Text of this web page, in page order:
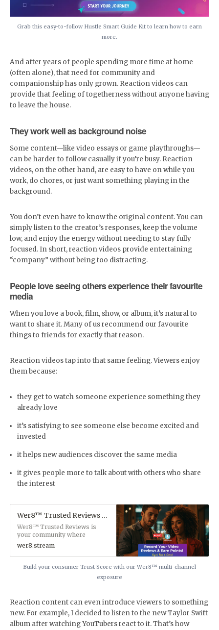
Grab this easy-to-follow Hustle Smart Guide Kit to learn how to earn
more.
And after years of people spending more time at home
(often alone), that need for community and
companionship has only grown. Reaction videos can
provide that feeling of togetherness without anyone having
to leave the house.
They work well as background noise
Some content—like video essays or game playthroughs—
can be harder to follow casually if you’re busy. Reaction
videos, on the other hand, are easy to have on while you
work, do chores, or just want something playing in the
background.
You don’t even have to know the original content. You can
simply listen to the creator’s responses, keep the volume
low, and enjoy the energy without needing to stay fully
focused. In short, reaction videos provide entertaining
“company” without being too distracting.
People love seeing others experience their favourite
media
When you love a book, film, show, or album, it’s natural to
want to share it. Many of us recommend our favourite
things to friends for exactly that reason.
Reaction videos tap into that same feeling. Viewers enjoy
them because:
they get to watch someone experience something they
already love
it’s satisfying to see someone else become excited and
invested
it helps new audiences discover the same media
it gives people more to talk about with others who share
the interest
Wer8™ Trusted Reviews Authentic Video Reviews & Business Exposure Platform
Wer8™ Trusted Reviews is
your community where
authentic video reviews meet
across talk shows, newsletters,
blogs, and multimedia. We
creating a trust-driven
marketplace where honesty
drives growth.
wer8.stream
Build your consumer Trust Score with our Wer8™ multi-channel
exposure
Reaction content can even introduce viewers to something
new. For example, I decided to listen to the new Taylor Swift
album after watching YouTubers react to it. That’s how